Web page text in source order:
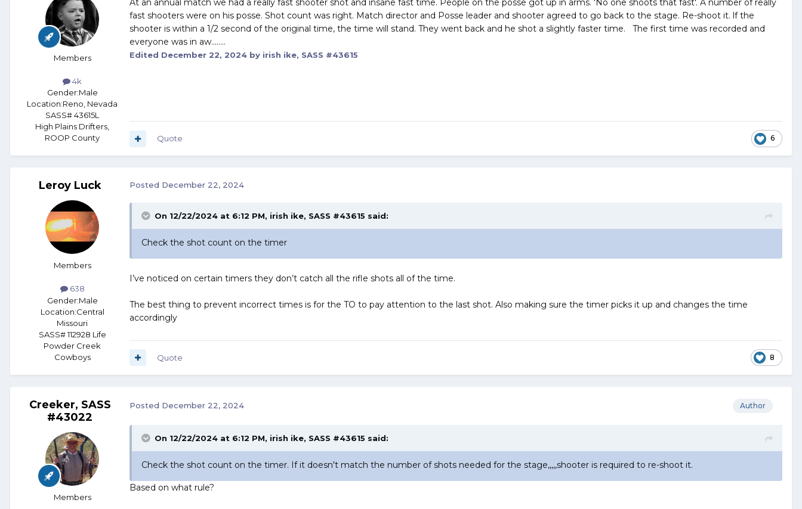
Members
4k
Gender:Male
Location:Reno, Nevada
SASS# 43615L
High Plains Drifters,
ROOP County
At an annual match we had a really fast shooter shot and insane fast time. People on the posse got up in arms. 'No one shoots that fast'. A number of really
fast shooters were on his posse. Shot count was right. Match director and Posse leader and shooter agreed to go back to the stage. Re-shoot it. lf the
shooter is within a 1/2 second of the original time, the time will stand. They went back and he shot a slightly faster time. The first time was recorded and
everyone was in aw........
Edited December 22, 2024 by irish ike, SASS #43615
6
Quote
Leroy Luck
Members
638
Gender:Male
Location:Central
Missouri
SASS# 112928 Life
Powder Creek
Cowboys
Posted December 22, 2024
On 12/22/2024 at 6:12 PM, irish ike, SASS #43615 said:
Check the shot count on the timer
I’ve noticed on certain timers they don’t catch all the rifle shots all of the time.
The best thing to prevent incorrect times is for the TO to pay attention to the last shot. Also making sure the timer picks it up and changes the time
accordingly
8
Quote
Creeker, SASS
#43022
Members
Author
Posted December 22, 2024
On 12/22/2024 at 6:12 PM, irish ike, SASS #43615 said:
Check the shot count on the timer. If it doesn't match the number of shots needed for the stage,,,,,shooter is required to re-shoot it.
Based on what rule?